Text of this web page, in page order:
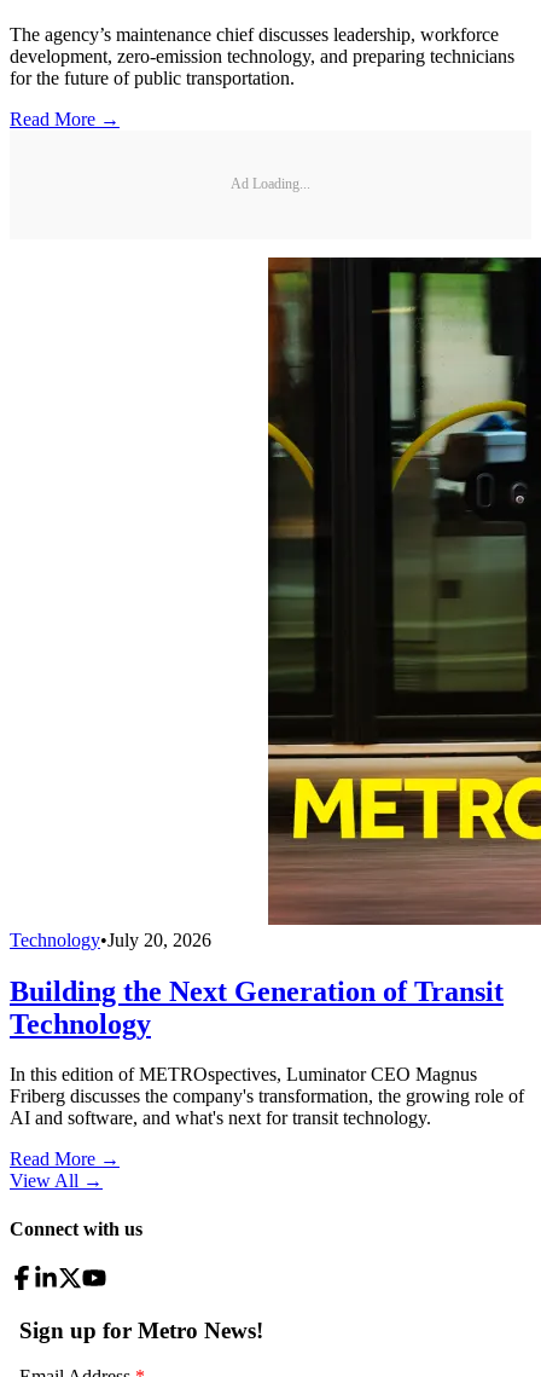
The agency’s maintenance chief discusses leadership, workforce
development, zero-emission technology, and preparing technicians
for the future of public transportation.
Read More →
Ad Loading...
Technology•July 20, 2026
Building the Next Generation of Transit
Technology
In this edition of METROspectives, Luminator CEO Magnus
Friberg discusses the company's transformation, the growing role of
AI and software, and what's next for transit technology.
Read More →
View All →
Connect with us